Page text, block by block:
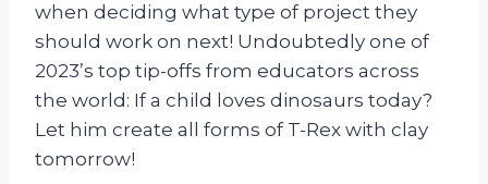
when deciding what type of project they
should work on next! Undoubtedly one of
2023’s top tip-offs from educators across
the world: If a child loves dinosaurs today?
Let him create all forms of T-Rex with clay
tomorrow!